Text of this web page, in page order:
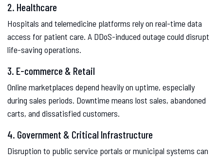
2. Healthcare
Hospitals and telemedicine platforms rely on real-time data
access for patient care. A DDoS-induced outage could disrupt
life-saving operations.
3. E-commerce & Retail
Online marketplaces depend heavily on uptime, especially
during sales periods. Downtime means lost sales, abandoned
carts, and dissatisfied customers.
4. Government & Critical Infrastructure
Disruption to public service portals or municipal systems can